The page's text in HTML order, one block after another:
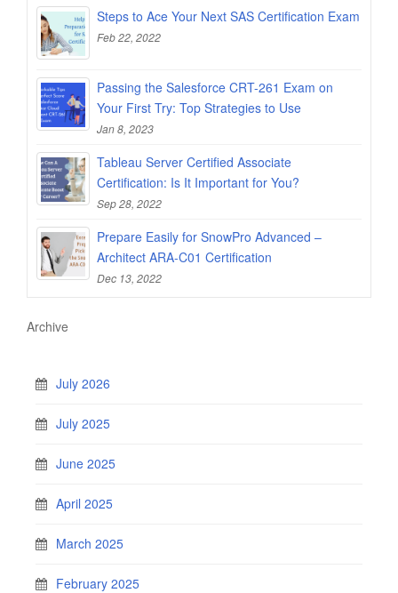
Steps to Ace Your Next SAS Certification Exam
Feb 22, 2022
Passing the Salesforce CRT-261 Exam on
Your First Try: Top Strategies to Use
Jan 8, 2023
Tableau Server Certified Associate
Certification: Is It Important for You?
Sep 28, 2022
Prepare Easily for SnowPro Advanced –
Architect ARA-C01 Certification
Dec 13, 2022
Archive
July 2026
July 2025
June 2025
April 2025
March 2025
February 2025